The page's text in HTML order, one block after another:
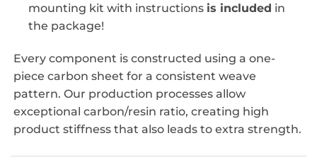
mounting kit with instructions is included in
the package!
Every component is constructed using a one-
piece carbon sheet for a consistent weave
pattern. Our production processes allow
exceptional carbon/resin ratio, creating high
product stiffness that also leads to extra strength.